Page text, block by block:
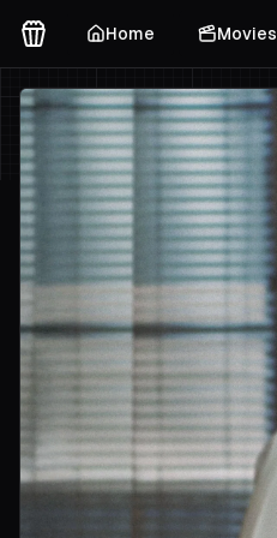
Home Movies